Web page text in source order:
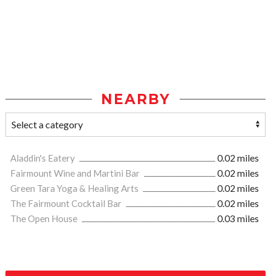
NEARBY
Aladdin's Eatery
0.02 miles
Fairmount Wine and Martini Bar
0.02 miles
Green Tara Yoga & Healing Arts
0.02 miles
The Fairmount Cocktail Bar
0.02 miles
The Open House
0.03 miles